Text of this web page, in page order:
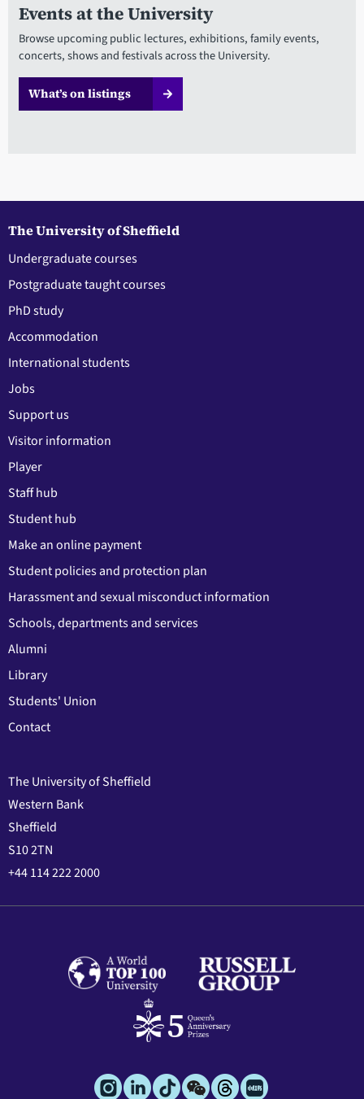
Events at the University
Browse upcoming public lectures, exhibitions, family events,
concerts, shows and festivals across the University.
What’s on listings
The University of Sheffield
Undergraduate courses
Postgraduate taught courses
PhD study
Accommodation
International students
Jobs
Support us
Visitor information
Player
Staff hub
Student hub
Make an online payment
Student policies and protection plan
Harassment and sexual misconduct information
Schools, departments and services
Alumni
Library
Students' Union
Contact
The University of Sheffield
Western Bank
Sheffield
S10 2TN
+44 114 222 2000